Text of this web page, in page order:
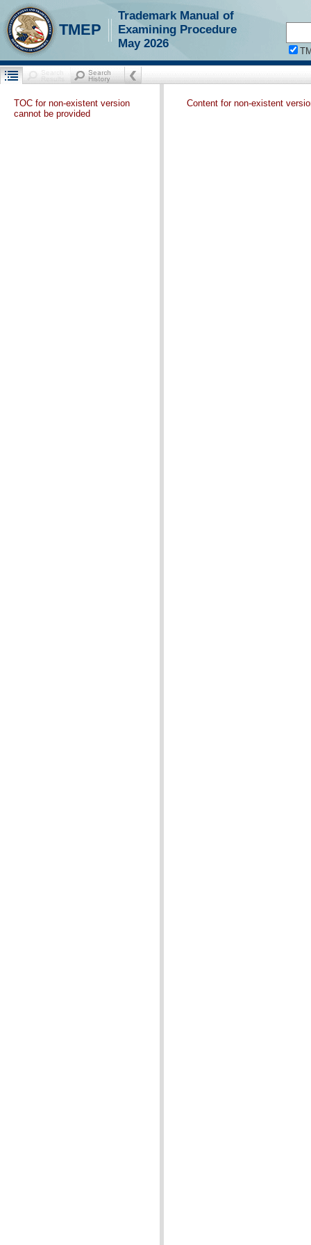
TMEP
Trademark Manual of
Examining Procedure
May 2026
TOC for non-existent version
cannot be provided
Content for non-existent